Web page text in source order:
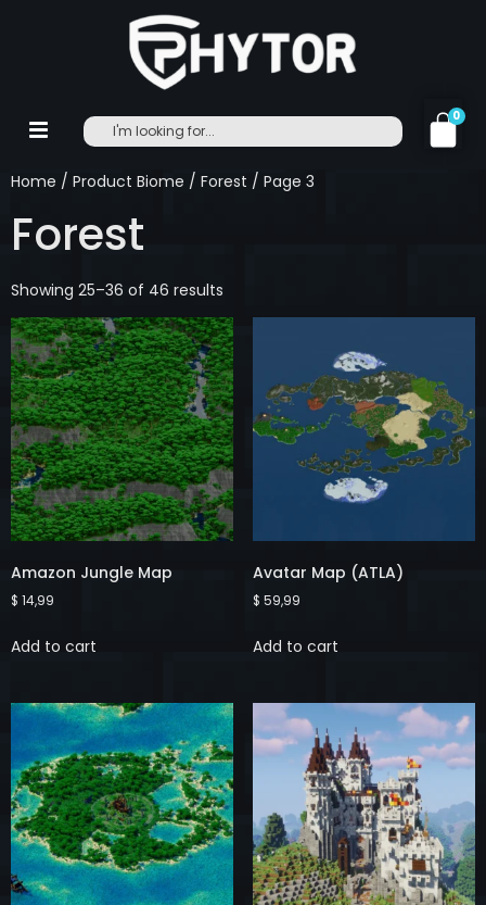
0
Home / Product Biome / Forest / Page 3
Forest
Showing 25–36 of 46 results
Amazon Jungle Map
$ 14,99
Add to cart
Avatar Map (ATLA)
$ 59,99
Add to cart